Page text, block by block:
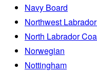
Navy Board
Northwest
North Labrador
Norwegian
Nottingham